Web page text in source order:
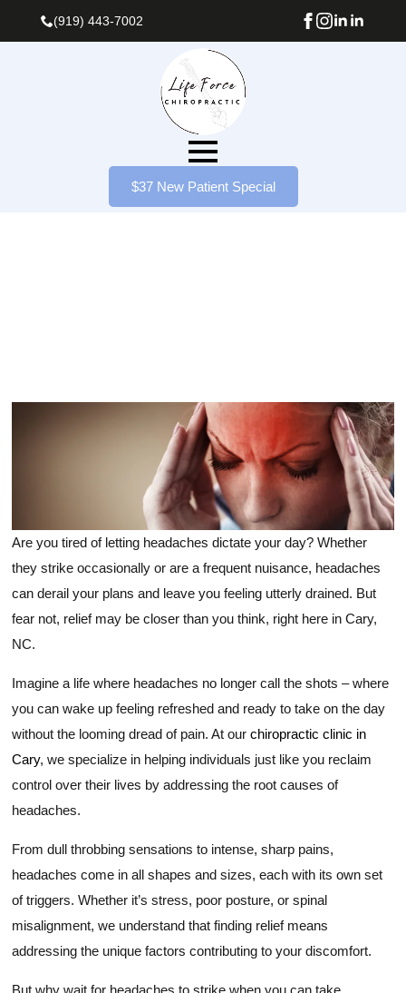
(919) 443-7002
$37 New Patient Special
Are you tired of letting headaches dictate your day? Whether
they strike occasionally or are a frequent nuisance, headaches
can derail your plans and leave you feeling utterly drained. But
fear not, relief may be closer than you think, right here in Cary,
NC.
Imagine a life where headaches no longer call the shots – where
you can wake up feeling refreshed and ready to take on the day
without the looming dread of pain. At ourchiropractic clinic in
Cary, we specialize in helping individuals just like you reclaim
control over their lives by addressing the root causes of
headaches.
From dull throbbing sensations to intense, sharp pains,
headaches come in all shapes and sizes, each with its own set
of triggers. Whether it’s stress, poor posture, or spinal
misalignment, we understand that finding relief means
addressing the unique factors contributing to your discomfort.
But why wait for headaches to strike when you can take